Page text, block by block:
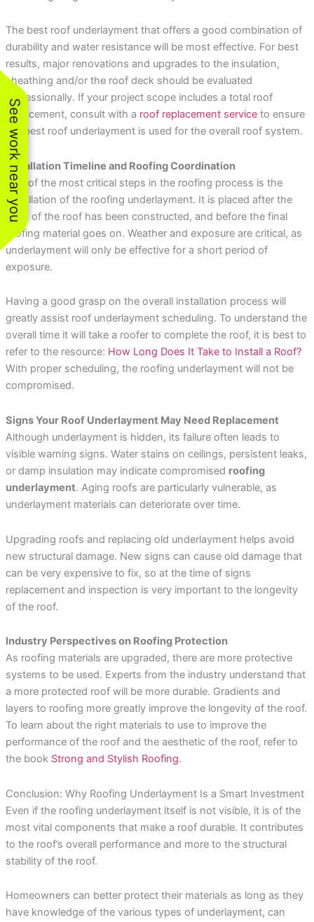
See work near you
The best roof underlayment that offers a good combination of
durability and water resistance will be most effective. For best
results, major renovations and upgrades to the insulation,
sheathing and/or the roof deck should be evaluated
professionally. If your project scope includes a total roof
replacement, consult with a roof replacement serviceto ensure
the best roof underlayment is used for the overall roof system.
Installation Timeline and Roofing Coordination
One of the most critical steps in the roofing process is the
installation of the roofing underlayment. It is placed after the
deck of the roof has been constructed, and before the final
roofing material goes on. Weather and exposure are critical, as
underlayment will only be effective for a short period of
exposure.
Having a good grasp on the overall installation process will
greatly assist roof underlayment scheduling. To understand the
overall time it will take a roofer to complete the roof, it is best to
refer to the resource: How Long Does It Take to Install a Roof?
With proper scheduling, the roofing underlayment will not be
compromised.
Signs Your Roof Underlayment May Need Replacement
Although underlayment is hidden, its failure often leads to
visible warning signs. Water stains on ceilings, persistent leaks,
or damp insulation may indicate compromised roofing
underlayment. Aging roofs are particularly vulnerable, as
underlayment materials can deteriorate over time.
Upgrading roofs and replacing old underlayment helps avoid
new structural damage. New signs can cause old damage that
can be very expensive to fix, so at the time of signs
replacement and inspection is very important to the longevity
of the roof.
Industry Perspectives on Roofing Protection
As roofing materials are upgraded, there are more protective
systems to be used. Experts from the industry understand that
a more protected roof will be more durable. Gradients and
layers to roofing more greatly improve the longevity of the roof.
To learn about the right materials to use to improve the
performance of the roof and the aesthetic of the roof, refer to
the book Strong and Stylish Roofing.
Conclusion: Why Roofing Underlayment Is a Smart Investment
Even if the roofing underlayment itself is not visible, it is of the
most vital components that make a roof durable. It contributes
to the roof’s overall performance and more to the structural
stability of the roof.
Homeowners can better protect their materials as long as they
have knowledge of the various types of underlayment, can